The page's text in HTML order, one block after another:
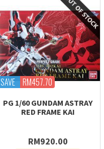
SAVE RM457.70
PG 1/60 GUNDAM ASTRAY
RED FRAME KAI
RM920.00